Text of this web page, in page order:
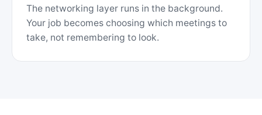
The networking layer runs in the background.
Your job becomes choosing which meetings to
take, not remembering to look.